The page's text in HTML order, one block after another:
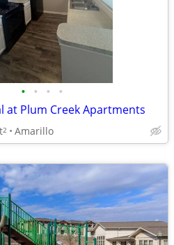
• • • •
at Plum Creek Apartments
2 Amarillo